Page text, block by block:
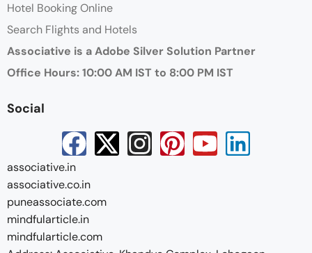
Hotel Booking Online
Search Flights and Hotels
Associative is a Adobe Silver Solution Partner
Office Hours: 10:00 AM IST to 8:00 PM IST
Social
associative.in
associative.co.in
puneassociate.com
mindfularticle.in
mindfularticle.com